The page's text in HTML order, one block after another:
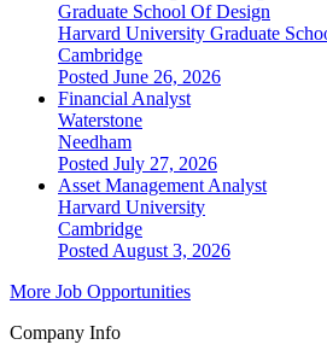
Graduate School Of Design
Harvard University Graduate
Cambridge
Posted June 26, 2026
Financial Analyst
Waterstone
Needham
Posted July 27, 2026
Asset Management Analyst
Harvard University
Cambridge
Posted August 3, 2026
More Job Opportunities
Company Info